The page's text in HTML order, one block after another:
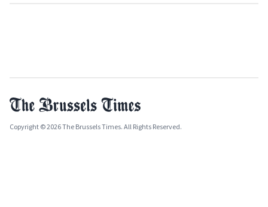
Copyright © 2026 The Brussels Times. All Rights Reserved.